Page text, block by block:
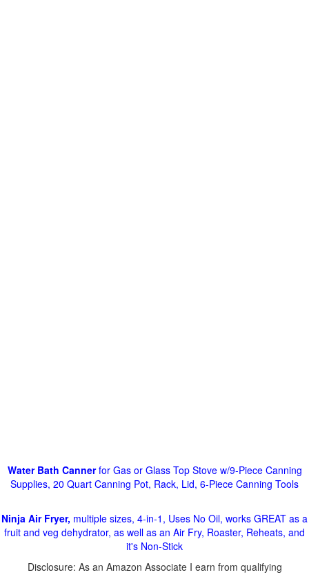
Water Bath Cannerfor Gas or Glass Top Stove w/9-Piece Canning
Supplies, 20 Quart Canning Pot, Rack, Lid, 6-Piece Canning Tools
Ninja Air Fryer, multiple sizes, 4-in-1, Uses No Oil, works GREAT as a
fruit and veg dehydrator, as well as an Air Fry, Roaster, Reheats, and
it's Non-Stick
Disclosure: As an Amazon Associate I earn from qualifying